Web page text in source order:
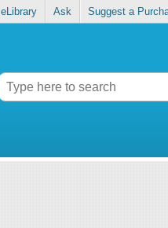
eLibrary Ask Suggest a